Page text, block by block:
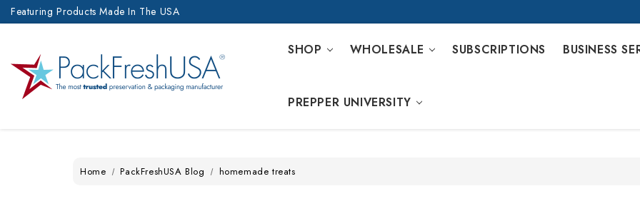
Featuring Products Made In The USA
SHOP WHOLESALE SUBSCRIPTIONS BUSINESS
PREPPER UNIVERSITY
Home PackFreshUSA Blog homemade treats